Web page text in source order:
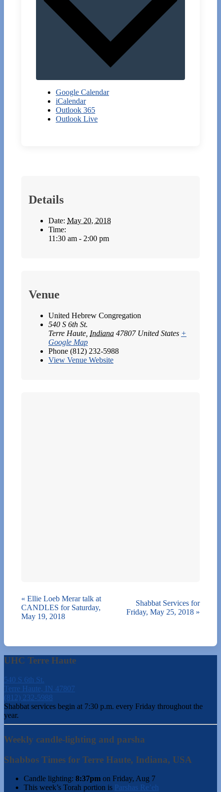
Google Calendar
iCalendar
Outlook 365
Outlook Live
Details
Date: May 20, 2018
Time:
11:30 am - 2:00 pm
Venue
United Hebrew Congregation
540 S 6th St.
Terre Haute Indiana 47807 United States +
Google Map
Phone (812) 232-5988
View Venue Website
« Ellie Loeb Merar talk at
CANDLES for Saturday,
May 19, 2018
Shabbat Services for
Friday, May 25, 2018 »
UHC Terre Haute
540 S 6th St.
Terre Haute, IN 47807
(812) 232-5988
Shabbat services begin at 7:30 p.m. every Friday throughout the
year.
Weekly candle-lighting and parsha
Shabbos Times for Terre Haute, Indiana, USA
Candle lighting: 8:37pm on Friday, Aug 7
This week’s Torah portion is Parshas Re’eh